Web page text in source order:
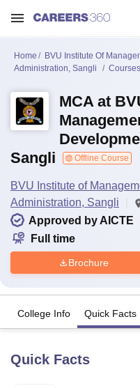
Bhopal
Home
BVU Institute Of
Administration, Sangli
Courses
MCA at
Sangli
Offline Course
BVU Institute of
Administration, Sangli
Approved by AICTE
Full time
Brochure
College Info Quick Facts
Quick Facts